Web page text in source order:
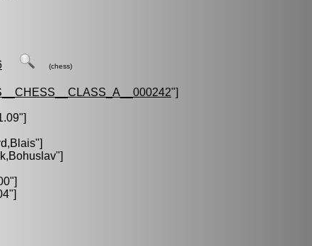
(chess)
"]
"]
"]